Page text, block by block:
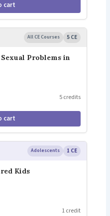
cart
All CE Courses 5 CE
Problems in
5 credits
cart
Adolescents 1 CE
Kids
1 credit